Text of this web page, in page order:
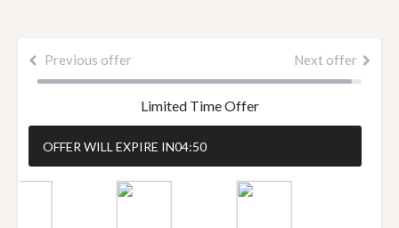
Previous offer Next offer
Limited Time Offer
OFFER WILL EXPIRE IN04:50